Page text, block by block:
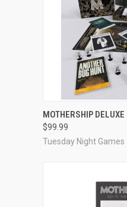
ADD
MOTHERSHIP DELUXE
$99.99
Tuesday Night Games